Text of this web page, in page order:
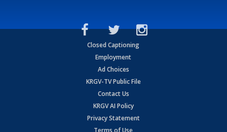
Closed Captioning
Employment
Ad Choices
KRGV-TV Public File
Contact Us
KRGV AI Policy
Privacy Statement